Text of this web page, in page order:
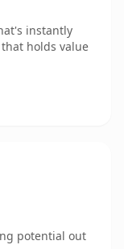
instantly
holds value
potential out